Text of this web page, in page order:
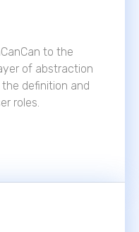
to the
of abstraction
definition and
roles.